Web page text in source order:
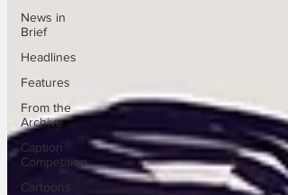
News in
Brief
Headlines
Features
From the
Archive
Caption
Competition
Cartoons